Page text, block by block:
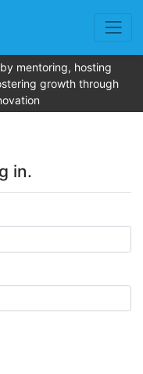
mentoring, hosting
growth through
in.